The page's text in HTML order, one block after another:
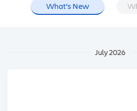
What's New
July 2026